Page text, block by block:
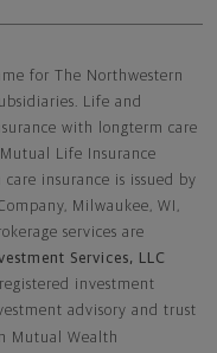
for The Northwestern
Life and
with longterm care
Life Insurance
insurance is issued by
Milwaukee, WI,
services are
Services, LLC
investment
advisory and trust
Mutual Wealth